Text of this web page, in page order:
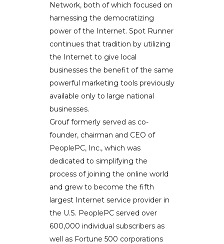
Network, both of which focused on
harnessing the democratizing
power of the Internet. Spot Runner
continues that tradition by utilizing
the Internet to give local
businesses the benefit of the same
powerful marketing tools previously
available only to large national
businesses.
Grouf formerly served as co-
founder, chairman and CEO of
PeoplePC, Inc., which was
dedicated to simplifying the
process of joining the online world
and grew to become the fifth
largest Internet service provider in
the U.S. PeoplePC served over
600,000 individual subscribers as
well as Fortune 500 corporations